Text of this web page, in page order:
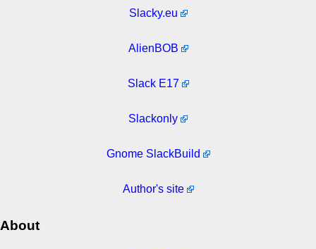
Slacky.eu
AlienBOB
Slack E17
Slackonly
Gnome SlackBuild
Author's site
About